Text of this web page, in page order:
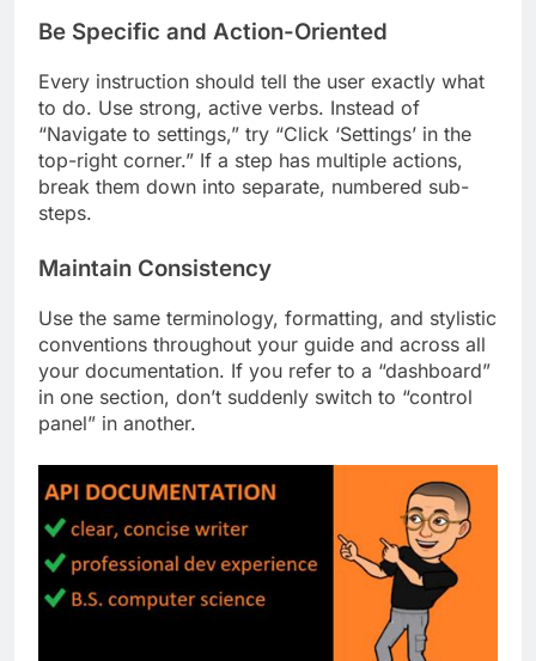
Be Specific and Action-Oriented
Every instruction should tell the user exactly what
to do. Use strong, active verbs. Instead of
“Navigate to settings,” try “Click ‘Settings’ in the
top-right corner.” If a step has multiple actions,
break them down into separate, numbered sub-
steps.
Maintain Consistency
Use the same terminology, formatting, and stylistic
conventions throughout your guide and across all
your documentation. If you refer to a “dashboard”
in one section, don’t suddenly switch to “control
panel” in another.